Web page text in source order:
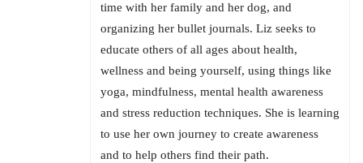
time with her family and her dog, and
organizing her bullet journals. Liz seeks to
educate others of all ages about health,
wellness and being yourself, using things like
yoga, mindfulness, mental health awareness
and stress reduction techniques. She is learning
to use her own journey to create awareness
and to help others find their path.